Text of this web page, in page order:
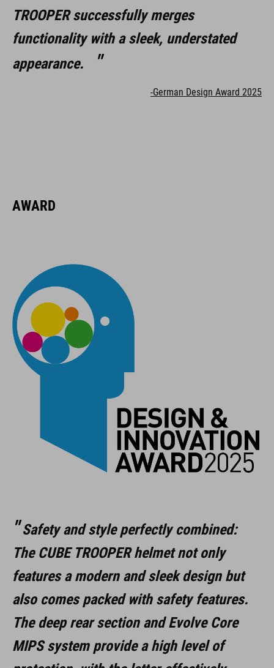
TROOPER successfully merges
functionality with a sleek, understated
appearance.
-German Design Award 2025
AWARD
Safety and style perfectly combined:
The CUBE TROOPER helmet not only
features a modern and sleek design but
also comes packed with safety features.
The deep rear section and Evolve Core
MIPS system provide a high level of